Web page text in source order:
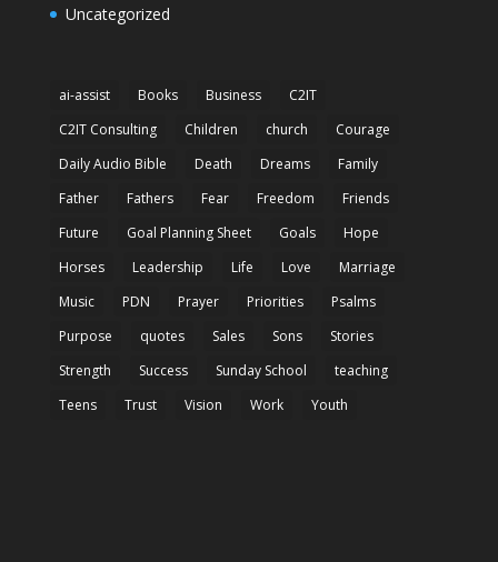
Uncategorized
ai-assist Books Business
C2IT
C2IT Consulting
Children church
Courage
Daily Audio Bible
Death Dreams
Family
Father
Fathers Fear Freedom
Friends
Future
Goal Planning Sheet Goals
Hope
Horses
Leadership Life Love
Marriage
Music
PDN Prayer Priorities
Psalms
Purpose
quotes Sales Sons
Stories
Strength
Success Sunday School
teaching
Teens
Trust Vision Work Youth